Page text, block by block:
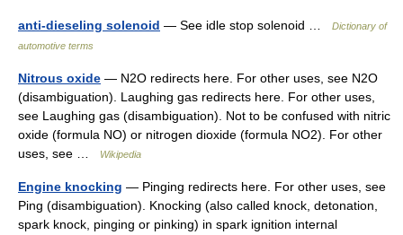
anti-dieseling solenoid — See idle stop solenoid …
Dictionary of
automotive terms
Nitrous oxide — N2O redirects here. For other uses, see N2O
(disambiguation). Laughing gas redirects here. For other uses,
see Laughing gas (disambiguation). Not to be confused with nitric
oxide (formula NO) or nitrogen dioxide (formula NO2). For other
uses, see …
Wikipedia
Engine knocking — Pinging redirects here. For other uses, see
Ping (disambiguation). Knocking (also called knock, detonation,
spark knock, pinging or pinking) in spark ignition internal